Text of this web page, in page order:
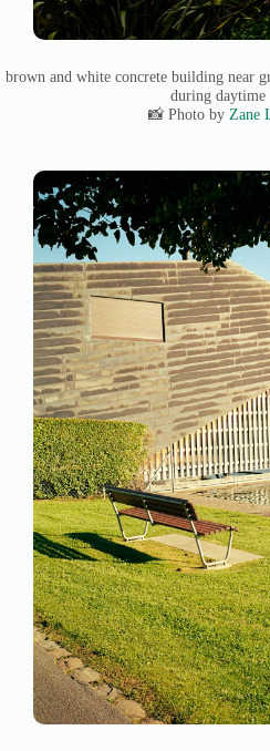
brown and white concrete building near
during daytime
📸 Photo by Zane